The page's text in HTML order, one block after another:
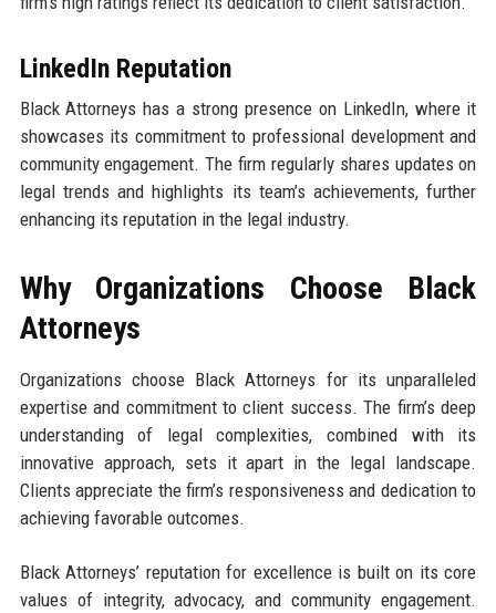
LinkedIn Reputation
Black Attorneys has a strong presence on LinkedIn, where it
showcases its commitment to professional development and
community engagement. The firm regularly shares updates on
legal trends and highlights its team’s achievements, further
enhancing its reputation in the legal industry.
Why Organizations Choose Black
Attorneys
Organizations choose Black Attorneys for its unparalleled
expertise and commitment to client success. The firm’s deep
understanding of legal complexities, combined with its
innovative approach, sets it apart in the legal landscape.
Clients appreciate the firm’s responsiveness and dedication to
achieving favorable outcomes.
Black Attorneys’ reputation for excellence is built on its core
values of integrity, advocacy, and community engagement.